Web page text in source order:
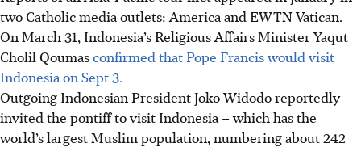
two Catholic media outlets: America and EWTN Vatican.
On March 31, Indonesia’s Religious Affairs Minister Yaqut
Cholil Qoumasconfirmed that Pope Francis would visit
Indonesia on Sept 3.
Outgoing Indonesian President Joko Widodo reportedly
invited the pontiff to visit Indonesia – which has the
world’s largest Muslim population, numbering about 242